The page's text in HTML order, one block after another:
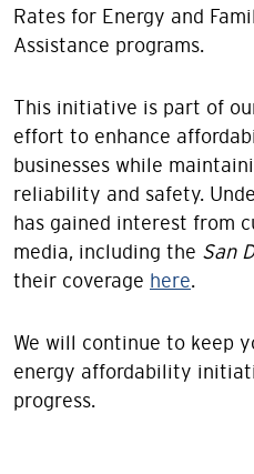
Rates for Energy and
Assistance programs.
This initiative is part of
effort to enhance
businesses while
reliability and safety.
has gained interest from
media, including the San
their coverage here.
We will continue to keep
energy affordability
progress.